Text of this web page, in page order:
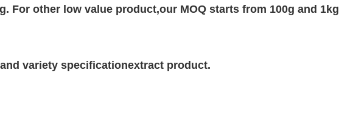
For other low value product,our MOQ starts from 100g and
variety specificationextract product.